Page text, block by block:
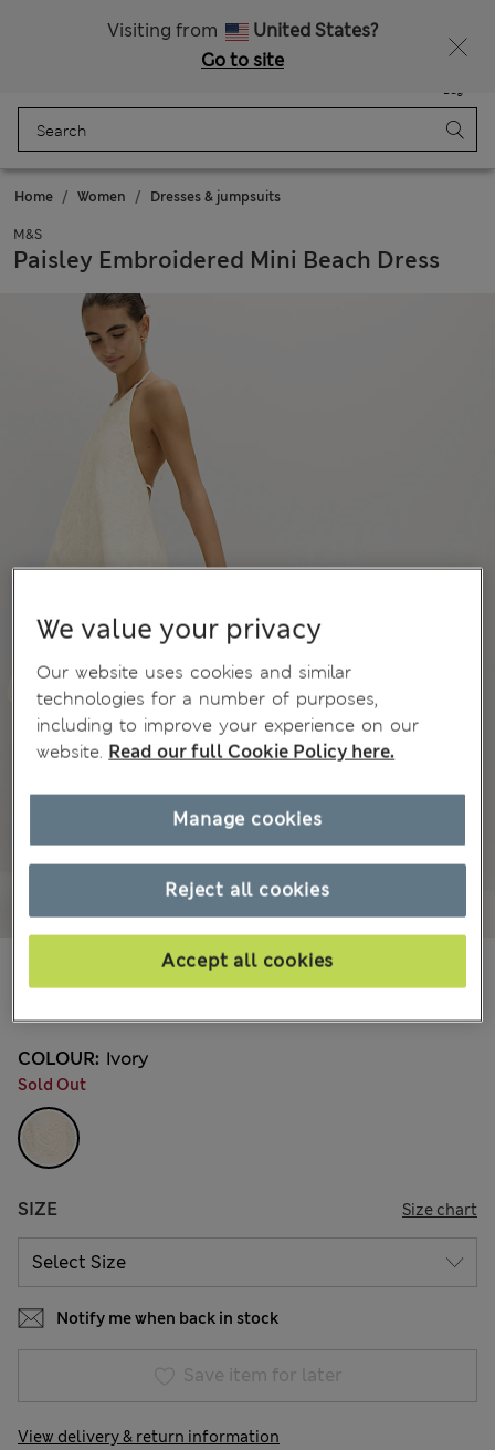
Visiting from
United States?
Go to site
Bag
Home Women Dresses & jumpsuits
M&S
Paisley Embroidered Mini Beach Dress
COLOUR: Ivory
Sold Out
SIZE Size chart
Notify me when back in stock
Save item for later
View delivery & return information
We value your privacy
Our website uses cookies and similar
technologies for a number of purposes,
including to improve your experience on our
website. Read our full Cookie Policy here.
Reject all cookies
Accept all cookies
Manage cookies